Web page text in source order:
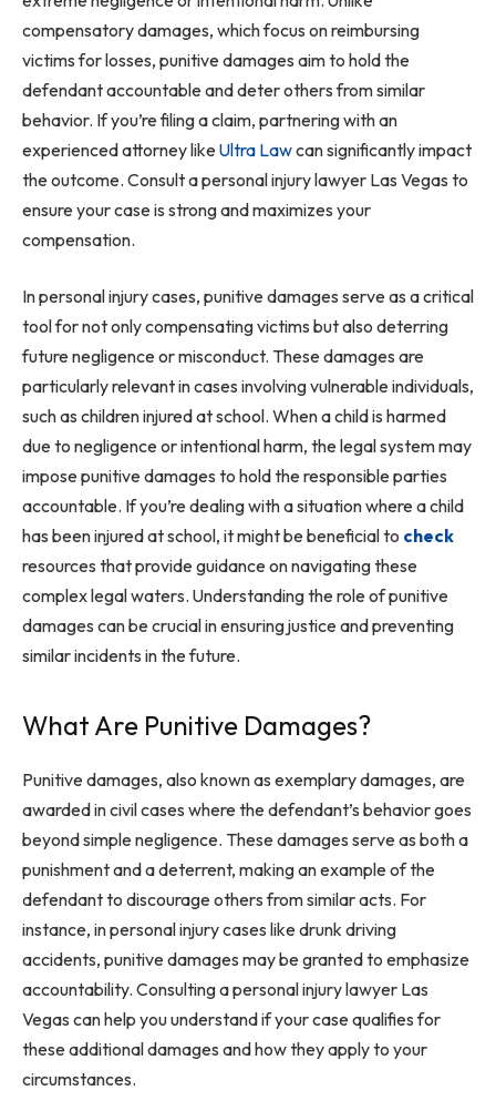
compensatory damages, which focus on reimbursing
victims for losses, punitive damages aim to hold the
defendant accountable and deter others from similar
behavior. If you’re filing a claim, partnering with an
experienced attorney likeUltra Lawcan significantly impact
the outcome. Consult a personal injury lawyer Las Vegas to
ensure your case is strong and maximizes your
compensation.
In personal injury cases, punitive damages serve as a critical
tool for not only compensating victims but also deterring
future negligence or misconduct. These damages are
particularly relevant in cases involving vulnerable individuals,
such as children injured at school. When a child is harmed
due to negligence or intentional harm, the legal system may
impose punitive damages to hold the responsible parties
accountable. If you’re dealing with a situation where a child
has been injured at school, it might be beneficial to check
resources that provide guidance on navigating these
complex legal waters. Understanding the role of punitive
damages can be crucial in ensuring justice and preventing
similar incidents in the future.
What Are Punitive Damages?
Punitive damages, also known as exemplary damages, are
awarded in civil cases where the defendant’s behavior goes
beyond simple negligence. These damages serve as both a
punishment and a deterrent, making an example of the
defendant to discourage others from similar acts. For
instance, in personal injury cases like drunk driving
accidents, punitive damages may be granted to emphasize
accountability. Consulting a personal injury lawyer Las
Vegas can help you understand if your case qualifies for
these additional damages and how they apply to your
circumstances.